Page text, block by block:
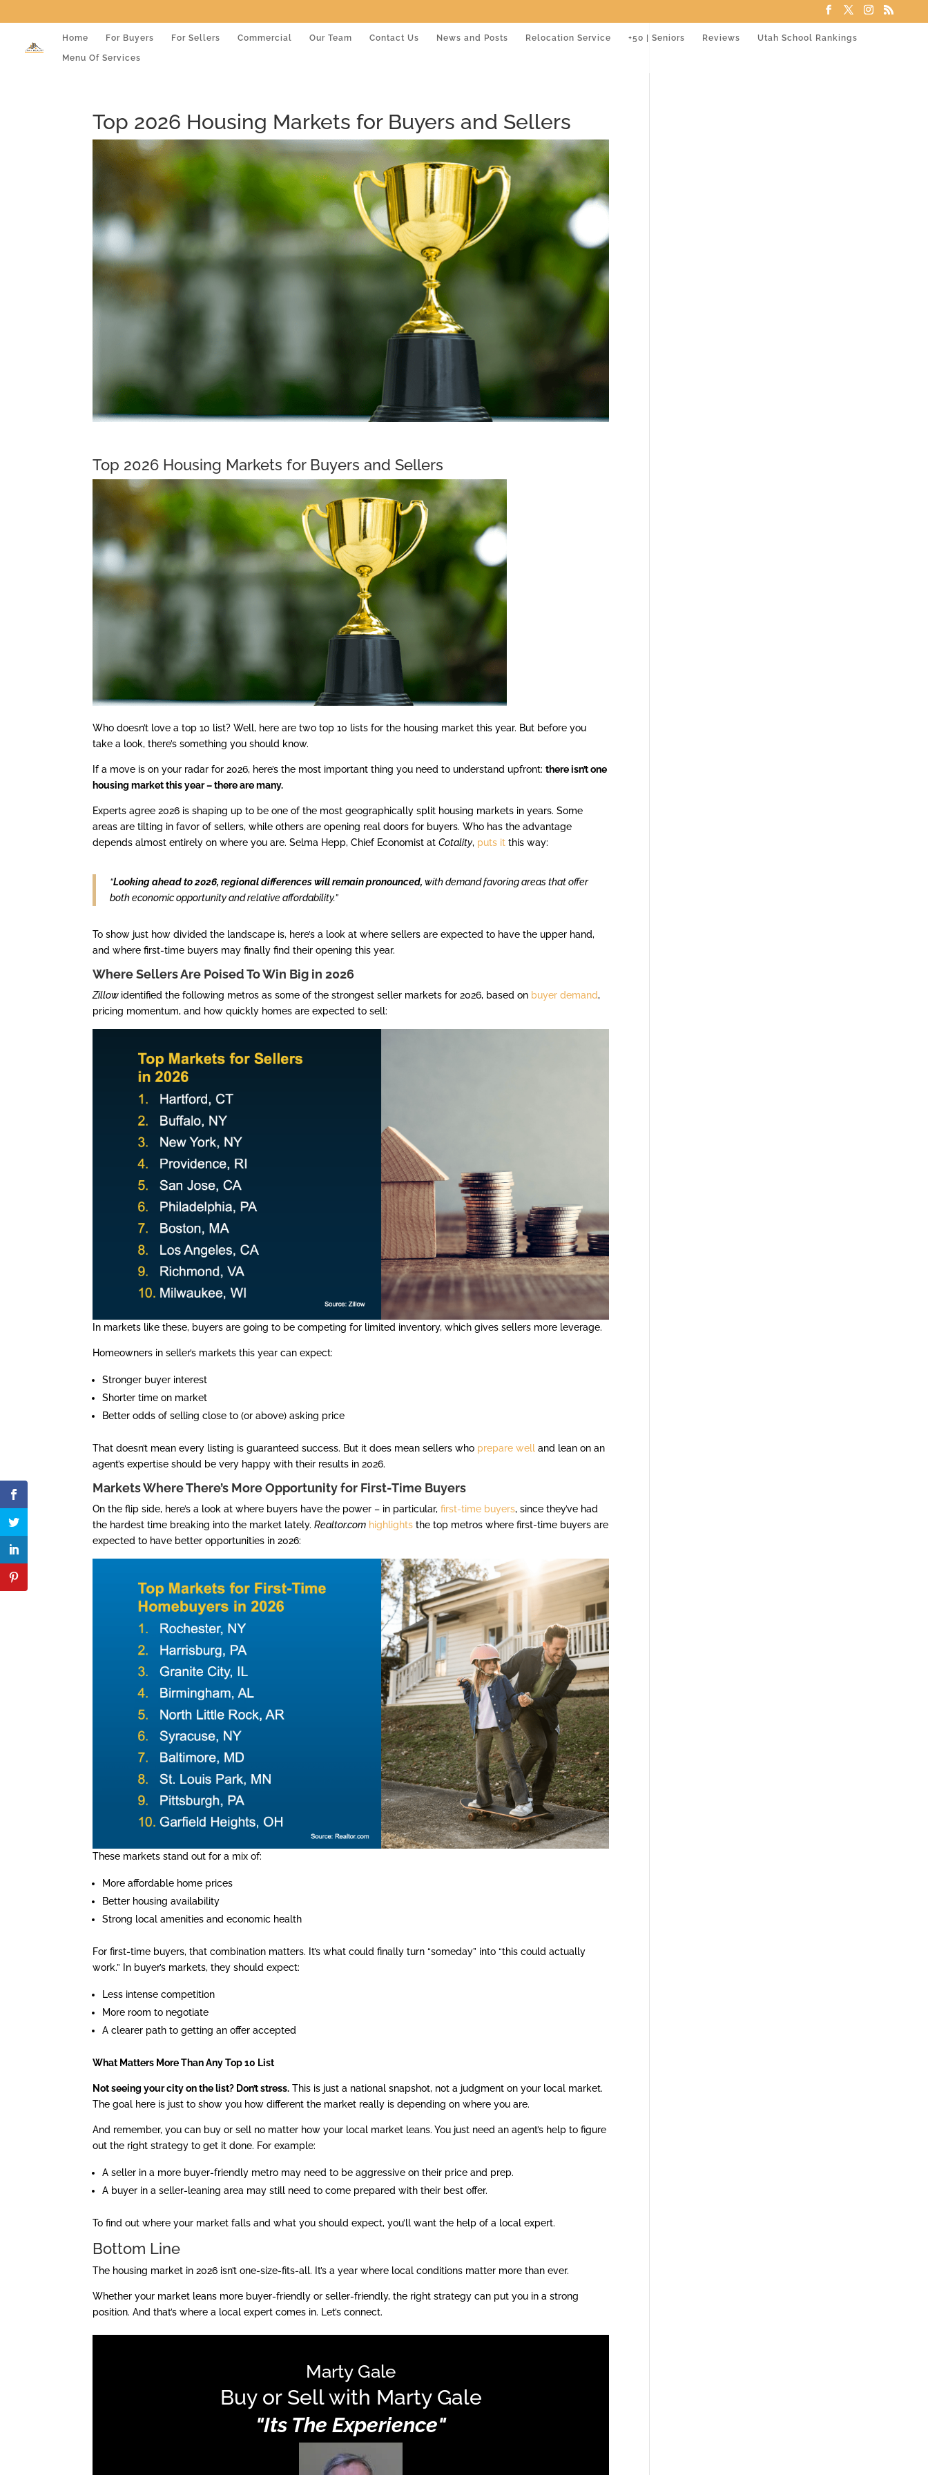
Home For Buyers For Sellers Commercial Our Team Contact Us News and Posts Relocation Service +50 | Seniors Reviews Utah School Rankings
Menu Of Services
Top 2026 Housing Markets for Buyers and Sellers
Top 2026 Housing Markets for Buyers and Sellers
Who doesn’t love a top 10 list? Well, here are two top 10 lists for the housing market this year. But before you
take a look, there’s something you should know.
If a move is on your radar for 2026, here’s the most important thing you need to understand upfront:there isn’t one
housing market this year – there are many.
Experts agree 2026 is shaping up to be one of the most geographically split housing markets in years. Some
areas are tilting in favor of sellers, while others are opening real doors for buyers. Who has the advantage
depends almost entirely on where you are. Selma Hepp, Chief Economist atCotality, puts it this way:
“Looking ahead to 2026, regional differences will remain pronounced, with demand favoring areas that offer
both economic opportunity and relative affordability.”
To show just how divided the landscape is, here’s a look at where sellers are expected to have the upper hand,
and where first-time buyers may finally find their opening this year.
Where Sellers Are Poised To Win Big in 2026
Zillow identified the following metros as some of the strongest seller markets for 2026, based on buyer demand,
pricing momentum, and how quickly homes are expected to sell:
In markets like these, buyers are going to be competing for limited inventory, which gives sellers more leverage.
Homeowners in seller’s markets this year can expect:
Stronger buyer interest
Shorter time on market
Better odds of selling close to (or above) asking price
That doesn’t mean every listing is guaranteed success. But it does mean sellers who prepare well and lean on an
agent’s expertise should be very happy with their results in 2026.
Markets Where There’s More Opportunity for First-Time Buyers
On the flip side, here’s a look at where buyers have the power – in particular,first-time buyers, since they’ve had
the hardest time breaking into the market lately.Realtor.com highlights the top metros where first-time buyers are
expected to have better opportunities in 2026:
These markets stand out for a mix of:
More affordable home prices
Better housing availability
Strong local amenities and economic health
For first-time buyers, that combination matters. It’s what could finally turn “someday” into “this could actually
work.” In buyer’s markets, they should expect:
Less intense competition
More room to negotiate
A clearer path to getting an offer accepted
What Matters More Than Any Top 10 List
Not seeing your city on the list? Don’t stress. This is just a national snapshot, not a judgment on your local market.
The goal here is just to show you how different the market really is depending on where you are.
And remember, you can buy or sell no matter how your local market leans. You just need an agent’s help to figure
out the right strategy to get it done. For example:
A seller in a more buyer-friendly metro may need to be aggressive on their price and prep.
A buyer in a seller-leaning area may still need to come prepared with their best offer.
To find out where your market falls and what you should expect, you’ll want the help of a local expert.
Bottom Line
The housing market in 2026 isn’t one-size-fits-all. It’s a year where local conditions matter more than ever.
Whether your market leans more buyer-friendly or seller-friendly, the right strategy can put you in a strong
position. And that’s where a local expert comes in. Let’s connect.
Marty Gale
Buy or Sell with Marty Gale
"Its The Experience"